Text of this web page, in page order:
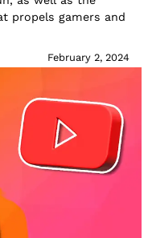
propels gamers and
February 2, 2024